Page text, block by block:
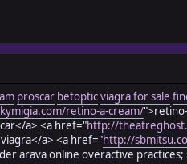
proscar betopticviagra for sale
retino-a-cream/
a> <a href="http://
a> <a href="http://
arava online overactive